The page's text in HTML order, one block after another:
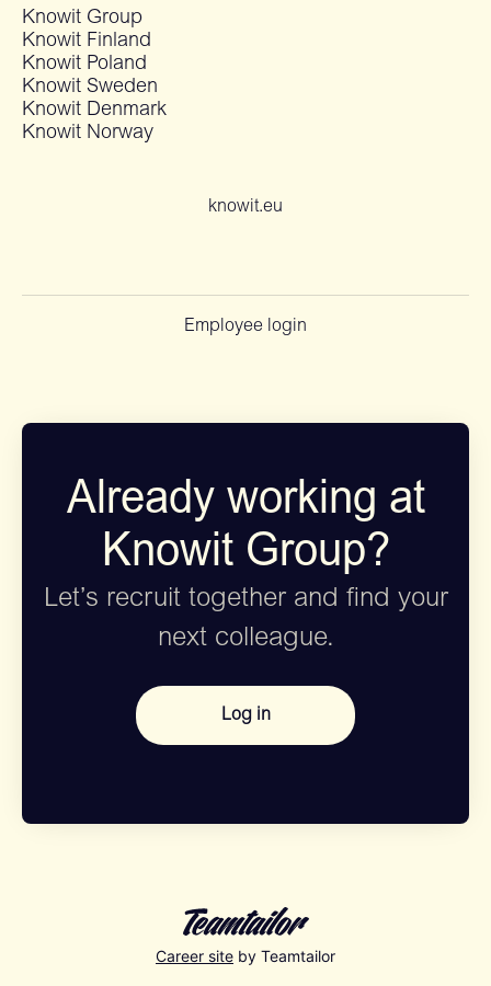
Knowit Group
Knowit Finland
Knowit Poland
Knowit Sweden
Knowit Denmark
Knowit Norway
knowit.eu
Employee login
Already working at
Knowit Group?
Let’s recruit together and find your
next colleague.
Log in
Career site by Teamtailor